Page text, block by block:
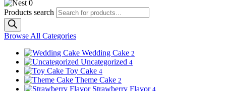
0
Products search
Browse All Categories
Wedding Cake 2
Uncategorized 4
Toy Cake 4
Theme Cake 2
Strawberry Flavor 4